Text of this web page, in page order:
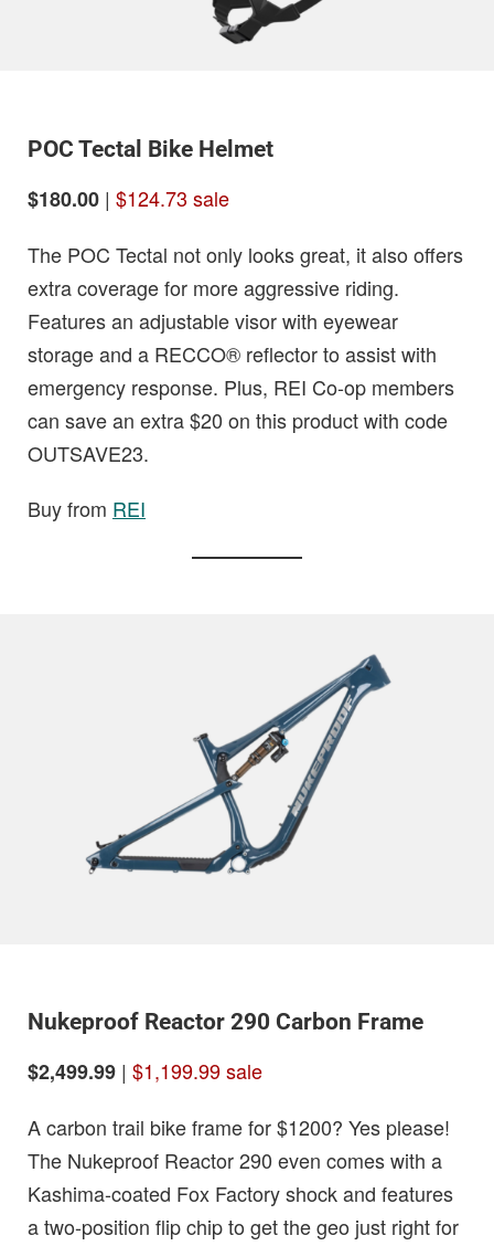
POC Tectal Bike Helmet
$180.00 | $124.73 sale
The POC Tectal not only looks great, it also offers
extra coverage for more aggressive riding.
Features an adjustable visor with eyewear
storage and a RECCO® reflector to assist with
emergency response. Plus, REI Co-op members
can save an extra $20 on this product with code
OUTSAVE23.
Buy from REI
Nukeproof Reactor 290 Carbon Frame
$2,499.99 | $1,199.99 sale
A carbon trail bike frame for $1200? Yes please!
The Nukeproof Reactor 290 even comes with a
Kashima-coated Fox Factory shock and features
a two-position flip chip to get the geo just right for